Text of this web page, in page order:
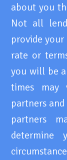
about you
Not all
provide
rate or
you will be
times may
partners
partners
determine